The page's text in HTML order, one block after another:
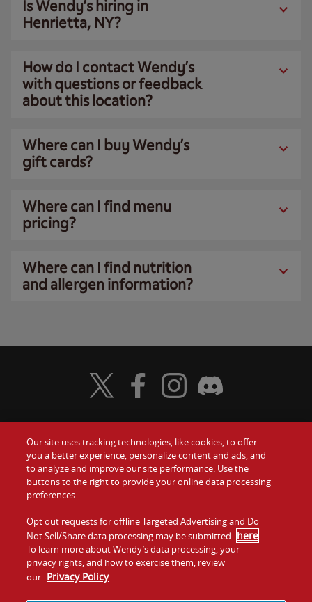
Is Wendy’s hiring in
Henrietta, NY?
How do I contact Wendy’s
with questions or feedback
about this location?
Where can I buy Wendy’s
gift cards?
Where can I find menu
pricing?
Where can I find nutrition
and allergen information?
Food
Values
Company
Jobs
Gift Cards
Contact Us
Investors
Franchising
Visit Wendy's Twitter
Visit Wendy's Facebook
Visit Wendy's Instagram
Visit Wendy's Discord
Our site uses tracking technologies, like cookies, to offer
you a better experience, personalize content and ads, and
to analyze and improve our site performance. Use the
buttons to the right to provide your online data processing
preferences.
Opt out requests for offline Targeted Advertising and Do
Not Sell/Share data processing may be submitted here.
To learn more about Wendy’s data processing, your
privacy rights, and how to exercise them, review
our Privacy Policy.